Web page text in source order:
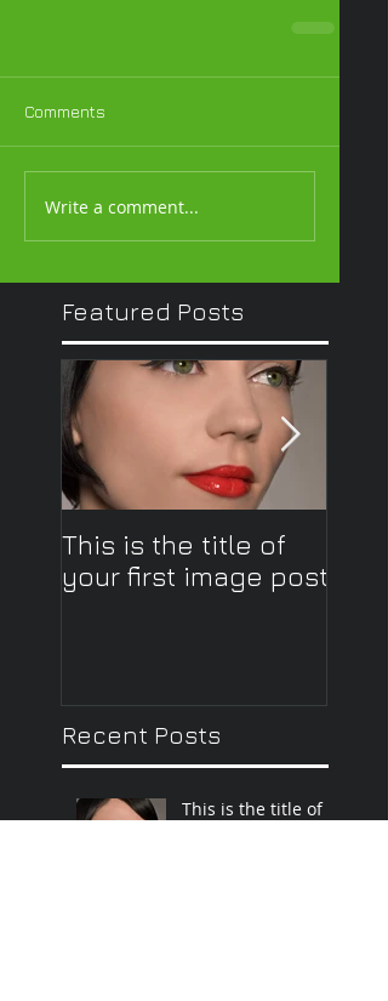
Comments
Write a comment...
Featured Posts
This is the title of
your first image post
Recent Posts
This is the title of